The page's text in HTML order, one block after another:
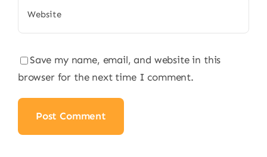
Save my name, email, and website in this
browser for the next time I comment.